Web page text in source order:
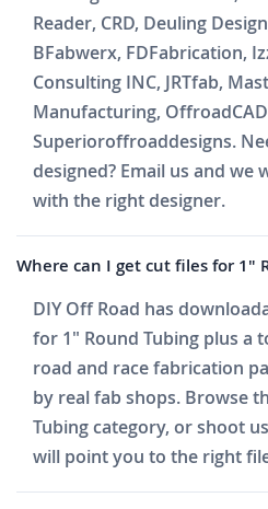
Reader, CRD, Deuling
BFabwerx, FDFabrication,
Consulting INC, JRTfab,
Manufacturing,
Superioroffroaddesigns.
designed? Email us and we
with the right designer.
Where can I get cut files for 1"
DIY Off Road has
for 1" Round Tubing plus a
road and race fabrication
by real fab shops. Browse
Tubing category, or shoot
will point you to the right